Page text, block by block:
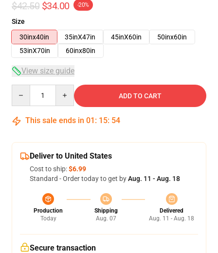
$42.50 $34.00 -20%
Size
30inx40in
35inX47in 45inX60in
50inx60in
53inX70in
60inx80in
View size guide
ADD TO CART
This sale ends in 01 : 15: 54
Deliver to United States
Cost to ship:$6.99
Standard - Order today to get byAug. 11 - Aug. 18
Production
Today
Shipping
Aug. 07
Delivered
Aug. 11 - Aug. 18
Secure transaction